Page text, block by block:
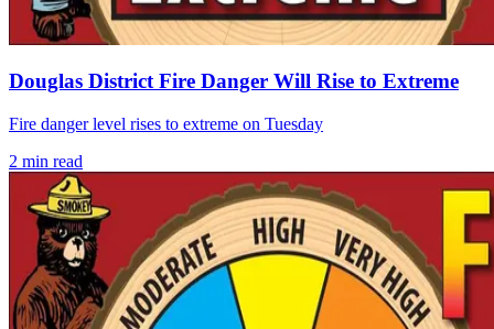
Douglas District Fire Danger Will Rise to Extreme
Fire danger level rises to extreme on Tuesday
2 min read